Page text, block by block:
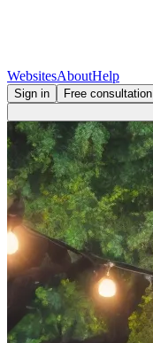
WebsitesAboutHelp
Sign in
Free consultation